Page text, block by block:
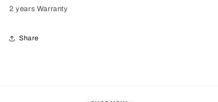
2 years Warranty
Share